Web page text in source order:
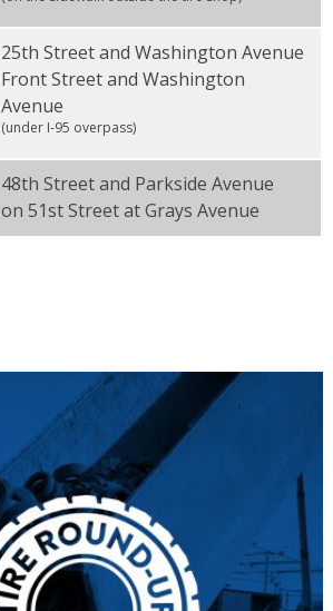
25th Street and Washington Avenue
Front Street and Washington
Avenue
(under I-95 overpass)
48th Street and Parkside Avenue
on 51st Street at Grays Avenue